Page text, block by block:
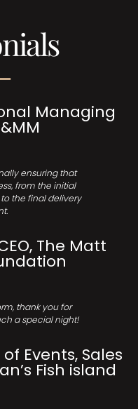
Managing
ensuring that
from the initial
the final delivery
The Matt
thank you for
a special night!
Events, Sales
Fish island